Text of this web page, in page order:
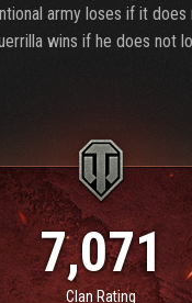
army loses if it does
wins if he does not
7,071
Clan Rating